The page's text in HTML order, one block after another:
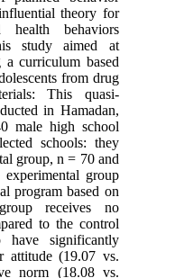
theory for
behaviors
study aimed at
a curriculum based
from drug
This quasi-
in Hamadan,
male high school
schools: they
group, n = 70 and
group
program based on
receives no
to the control
have significantly
attitude (19.07 vs.
norm (18.08 vs.